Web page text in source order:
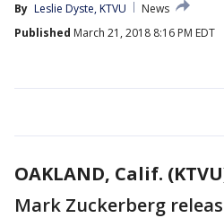
By Leslie Dyste, KTVU
News
Published March 21, 2018 8:16 PM EDT
OAKLAND, Calif.
Mark Zuckerberg